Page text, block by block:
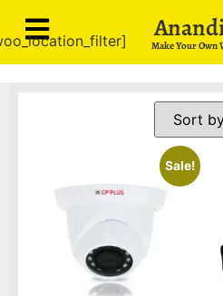
Make Your Own
Sale!